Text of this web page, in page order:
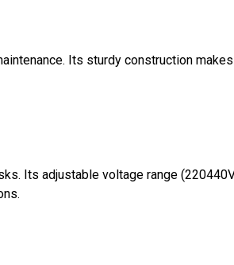
Its sturdy construction
Its adjustable voltage range